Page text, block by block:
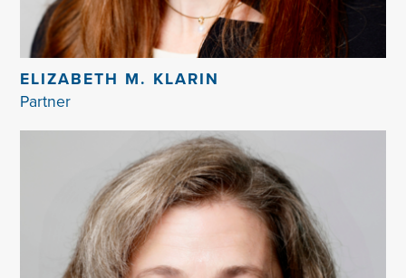
ELIZABETH M. KLARIN
Partner